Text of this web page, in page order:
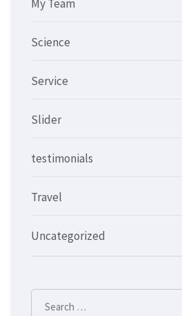
My Team
Science
Service
Slider
testimonials
Travel
Uncategorized
Search